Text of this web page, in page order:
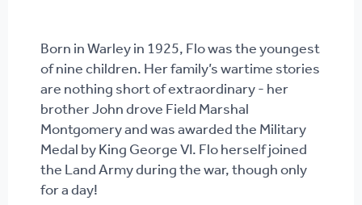
Born in Warley in 1925, Flo was the youngest
of nine children. Her family’s wartime stories
are nothing short of extraordinary - her
brother John drove Field Marshal
Montgomery and was awarded the Military
Medal by King George VI. Flo herself joined
the Land Army during the war, though only
for a day!